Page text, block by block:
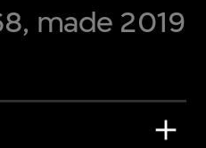
made 2019